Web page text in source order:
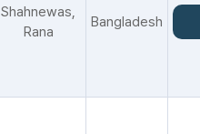
Shahnewas,
Rana
Bangladesh